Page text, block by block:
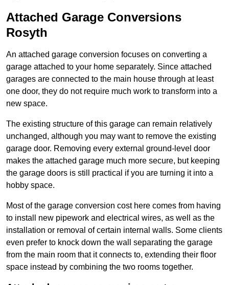
Attached Garage Conversions
Rosyth
An attached garage conversion focuses on converting a
garage attached to your home separately. Since attached
garages are connected to the main house through at least
one door, they do not require much work to transform into a
new space.
The existing structure of this garage can remain relatively
unchanged, although you may want to remove the existing
garage door. Removing every external ground-level door
makes the attached garage much more secure, but keeping
the garage doors is still practical if you are turning it into a
hobby space.
Most of the garage conversion cost here comes from having
to install new pipework and electrical wires, as well as the
installation or removal of certain internal walls. Some clients
even prefer to knock down the wall separating the garage
from the main room that it connects to, extending their floor
space instead by combining the two rooms together.